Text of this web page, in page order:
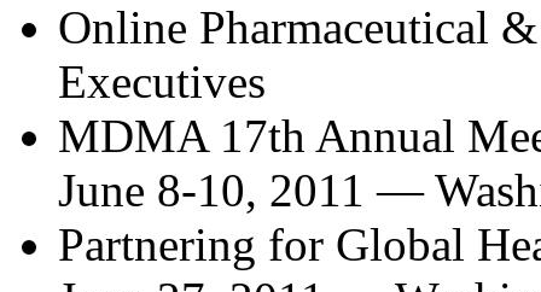
Online Pharmaceutical
Executives
MDMA 17th Annual
June 8-10, 2011 —
Partnering for Global